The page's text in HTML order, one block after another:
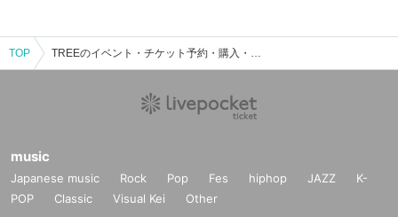
TOP TREEのイベント・チケット予約・購入・販売情報一覧
music
Japanese music Rock Pop Fes hiphop JAZZ
K-
POP
Classic Visual Kei Other